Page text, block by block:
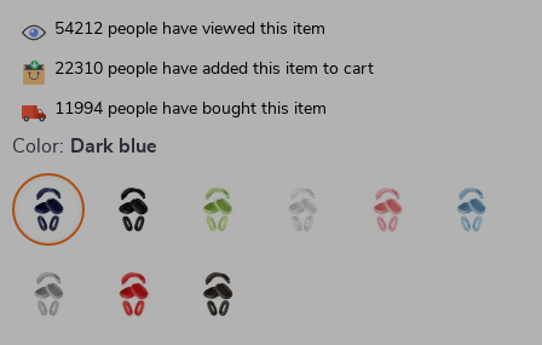
54212 people have viewed this item
22310 people have added this item to cart
11994 people have bought this item
Color: Dark blue